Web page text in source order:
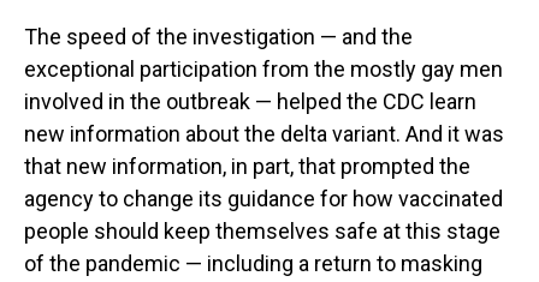
The speed of the investigation — and the
exceptional participation from the mostly gay men
involved in the outbreak — helped the CDC learn
new information about the delta variant. And it was
that new information, in part, that prompted the
agency to change its guidance for how vaccinated
people should keep themselves safe at this stage
of the pandemic — including a return to masking